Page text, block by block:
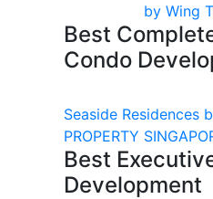
by Wing
Best
Condo
Seaside Residences
PROPERTY
Best
Development